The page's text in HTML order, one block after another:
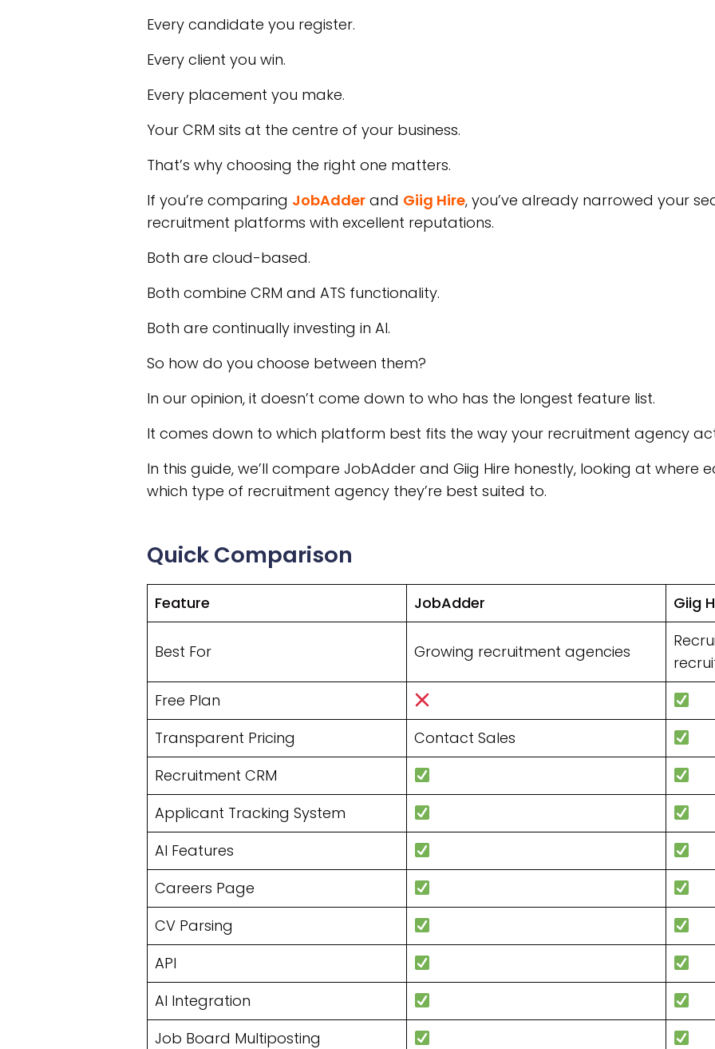
Every candidate you register.
Every client you win.
Every placement you make.
Your CRM sits at the centre of your business.
That’s why choosing the right one matters.
If you’re comparing JobAdder and Giig Hire, you’ve already narrowed your
recruitment platforms with excellent reputations.
Both are cloud-based.
Both combine CRM and ATS functionality.
Both are continually investing in AI.
So how do you choose between them?
In our opinion, it doesn’t come down to who has the longest feature list.
It comes down to which platform best fits the way your recruitment agency
In this guide, we’ll compare JobAdder and Giig Hire honestly, looking at where
which type of recruitment agency they’re best suited to.
Quick Comparison
Feature JobAdder Giig
Best For Growing recruitment agencies
Free Plan
Transparent Pricing
Contact Sales
Recruitment CRM
Applicant Tracking System
AI Features
Careers Page
CV Parsing
API
AI Integration
Job Board Multiposting